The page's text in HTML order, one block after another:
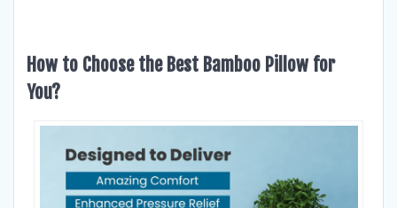
How to Choose the Best Bamboo Pillow for
You?